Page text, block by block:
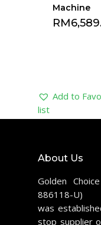
Machine
RM
Add to
list
About Us
Golden
886118-U)
was
stop supplier